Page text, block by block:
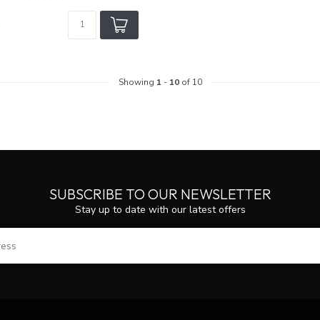
Showing 1 - 10of 10
SUBSCRIBE TO OUR NEWSLETTER
Stay up to date with our latest offers